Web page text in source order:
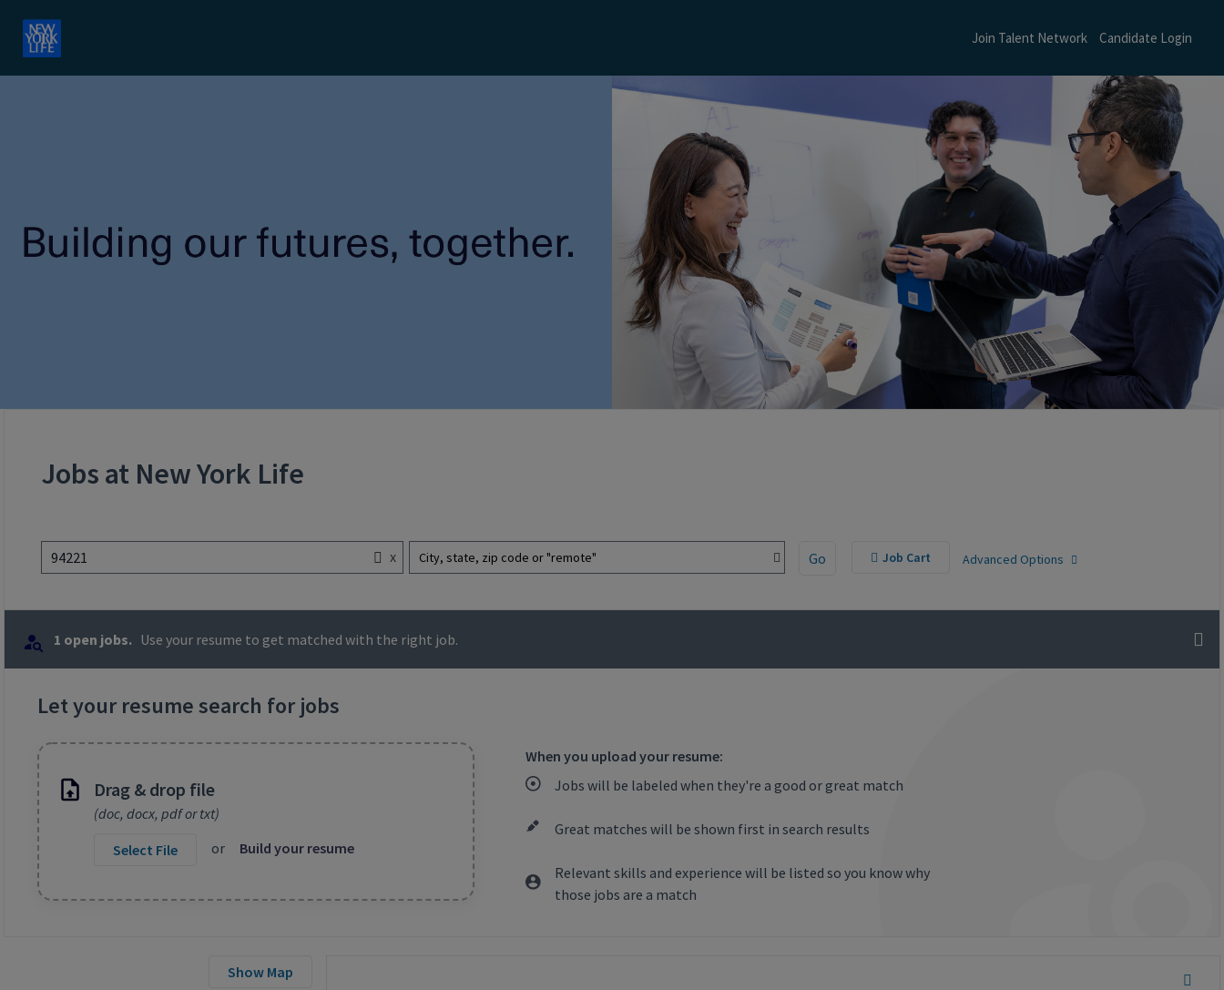
Join Talent Network Candidate Login
Jobs at New York Life
94221 x City, state, zip code or "remote" Go Job Cart Advanced Options
1 open jobs. Use your resume to get matched with the right job.
Let your resume search for jobs
Drag & drop file
(doc, docx, pdf or txt)
Select File
or Build your resume
When you upload your resume:
Jobs will be labeled when they're a good or great match
Great matches will be shown first in search results
Relevant skills and experience will be listed so you know why
those jobs are a match
Show Map